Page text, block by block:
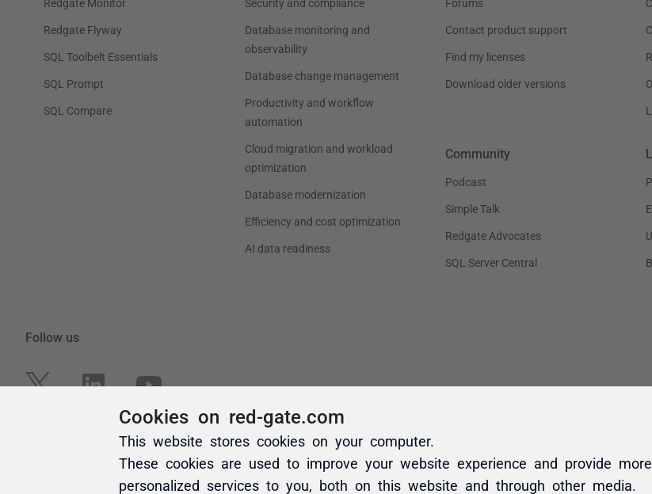
Cookies on red-gate.com
This website stores cookies on your computer.
These cookies are used to improve your website experience and provide more
personalized services to you, both on this website and through other media.